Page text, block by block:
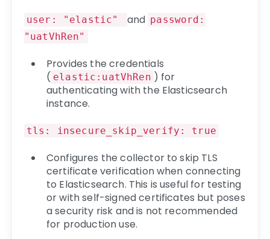
user: "elastic" and password:
"uatVhRen"
Provides the credentials
( elastic:uatVhRen ) for
authenticating with the Elasticsearch
instance.
tls: insecure_skip_verify: true
Configures the collector to skip TLS
certificate verification when connecting
to Elasticsearch. This is useful for testing
or with self-signed certificates but poses
a security risk and is not recommended
for production use.